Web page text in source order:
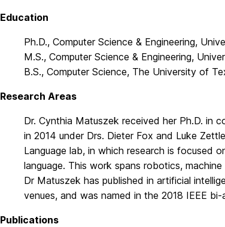
Education
Ph.D., Computer Science & Engineering,
M.S., Computer Science & Engineering,
B.S., Computer Science, The University of
Research Areas
Dr. Cynthia Matuszek received her Ph.D. in
in 2014 under Drs. Dieter Fox and Luke
Language lab, in which research is focused
language. This work spans robotics,
Dr Matuszek has published in artificial
venues, and was named in the 2018 IEEE bi-
Publications